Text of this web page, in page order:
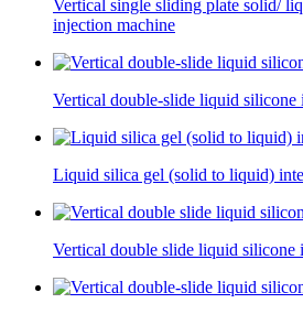
Vertical single sliding plate solid/
injection machine
Vertical double-slide liquid silicone
Liquid silica gel (solid to liquid)
Vertical double slide liquid silicone